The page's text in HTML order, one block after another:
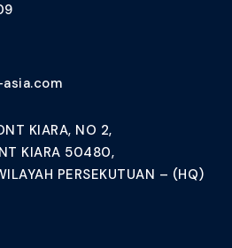
KIARA, NO 2,
KIARA 50480,
PERSEKUTUAN – (HQ)